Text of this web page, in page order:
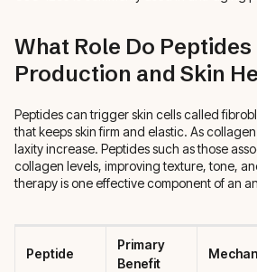
What Role Do
Production and Skin
Peptides can trigger skin cells called
that keeps skin firm and elastic. As
laxity increase. Peptides such as those
collagen levels, improving texture, tone,
therapy is one effective component of an
Peptide
Primary
Benefit